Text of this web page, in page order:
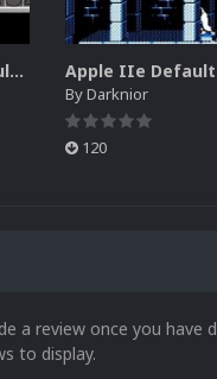
Apple IIGS Default Platform Video (HQ)
ByDarknior
120
a review once you have
to display.